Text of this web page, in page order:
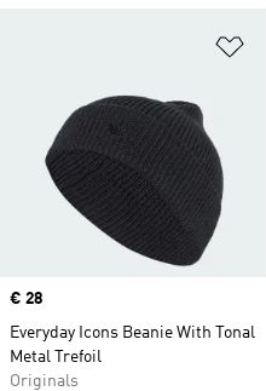
Price
€ 28
Everyday Icons Beanie With Tonal
Metal Trefoil
Originals